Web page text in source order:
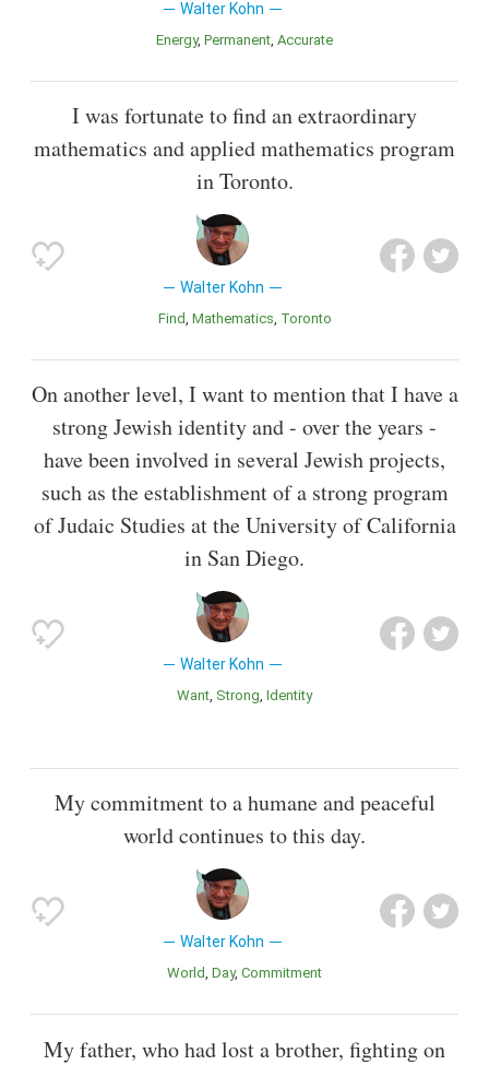
Walter Kohn
Energy Permanent Accurate
I was fortunate to find an extraordinary
mathematics and applied mathematics program
in Toronto.
Walter Kohn
Find Mathematics Toronto
On another level, I want to mention that I have a
strong Jewish identity and - over the years -
have been involved in several Jewish projects,
such as the establishment of a strong program
of Judaic Studies at the University of California
in San Diego.
Walter Kohn
Want Strong Identity
My commitment to a humane and peaceful
world continues to this day.
Walter Kohn
World Day Commitment
My father, who had lost a brother, fighting on